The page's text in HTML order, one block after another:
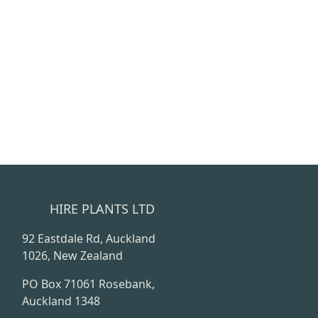
HIRE PLANTS LTD
92 Eastdale Rd, Auckland
1026, New Zealand
PO Box 71061 Rosebank,
Auckland 1348